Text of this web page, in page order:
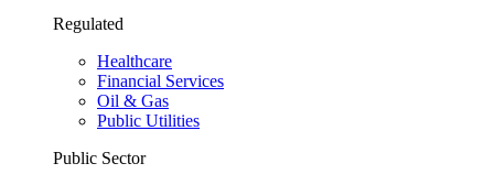
Regulated
Healthcare
Financial Services
Oil & Gas
Public Utilities
Public Sector